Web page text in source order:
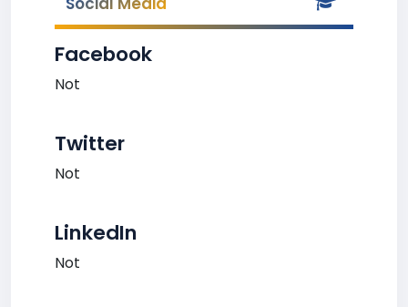
Facebook
Not
Twitter
Not
LinkedIn
Not